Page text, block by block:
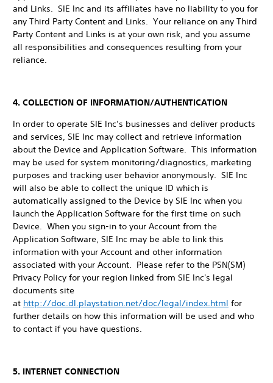
and Links. SIE Inc and its affiliates have no liability to you for
any Third Party Content and Links. Your reliance on any Third
Party Content and Links is at your own risk, and you assume
all responsibilities and consequences resulting from your
reliance.
4. COLLECTION OF INFORMATION/AUTHENTICATION
In order to operate SIE Inc’s businesses and deliver products
and services, SIE Inc may collect and retrieve information
about the Device and Application Software. This information
may be used for system monitoring/diagnostics, marketing
purposes and tracking user behavior anonymously. SIE Inc
will also be able to collect the unique ID which is
automatically assigned to the Device by SIE Inc when you
launch the Application Software for the first time on such
Device. When you sign-in to your Account from the
Application Software, SIE Inc may be able to link this
information with your Account and other information
associated with your Account. Please refer to the PSN(SM)
Privacy Policy for your region linked from SIE Inc's legal
documents site
at http://doc.dl.playstation.net/doc/legal/index.html for
further details on how this information will be used and who
to contact if you have questions.
5. INTERNET CONNECTION